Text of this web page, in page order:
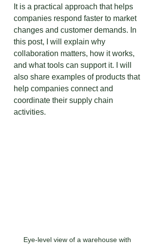
It is a practical approach that helps
companies respond faster to market
changes and customer demands. In
this post, I will explain why
collaboration matters, how it works,
and what tools can support it. I will
also share examples of products that
help companies connect and
coordinate their supply chain
activities.
Eye-level view of a warehouse with